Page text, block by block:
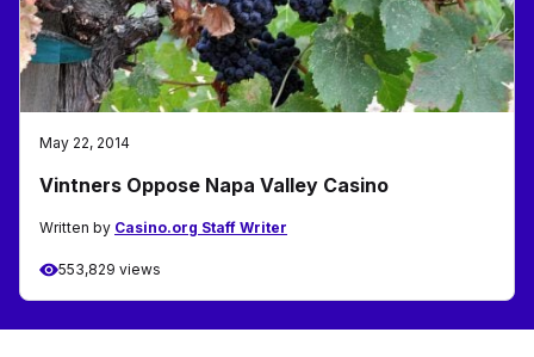
May 22, 2014
Vintners Oppose Napa Valley Casino
Written by Casino.org Staff Writer
553,829 views